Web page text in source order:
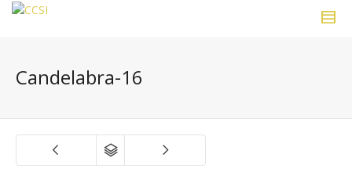
Candelabra-16